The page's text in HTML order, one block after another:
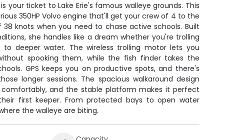
your ticket to Lake Erie's famous walleye grounds. This
350HP Volvo engine that'll get your crew of 4 to the
knots when you need to chase active schools. Built
she handles like a dream whether you're trolling
deeper water. The wireless trolling motor lets you
spooking them, while the fish finder takes the
GPS keeps you on productive spots, and there's
longer sessions. The spacious walkaround design
and the stable platform makes it perfect
first keeper. From protected bays to open water
the walleye are biting.